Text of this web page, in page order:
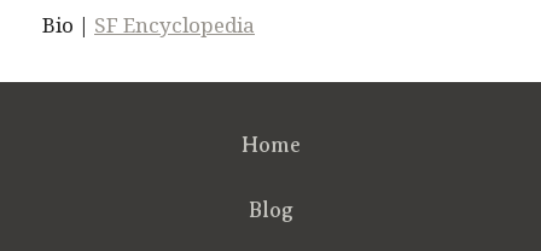
Bio | SF Encyclopedia
Home
Blog